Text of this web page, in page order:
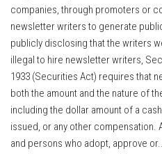
companies, through promoters or
newsletter writers to generate
publicly disclosing that the writers
illegal to hire newsletter writers,
1933 (Securities Act) requires that
both the amount and the nature of
including the dollar amount of a
issued, or any other compensation.
and persons who adopt, approve